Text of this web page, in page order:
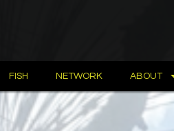
FISH NETWORK ABOUT